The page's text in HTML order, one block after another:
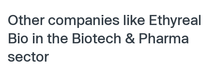
Other companies like Ethyreal
Bio in the Biotech & Pharma
sector